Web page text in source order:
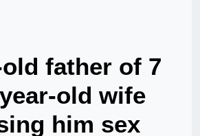
father of 7
old wife
him sex